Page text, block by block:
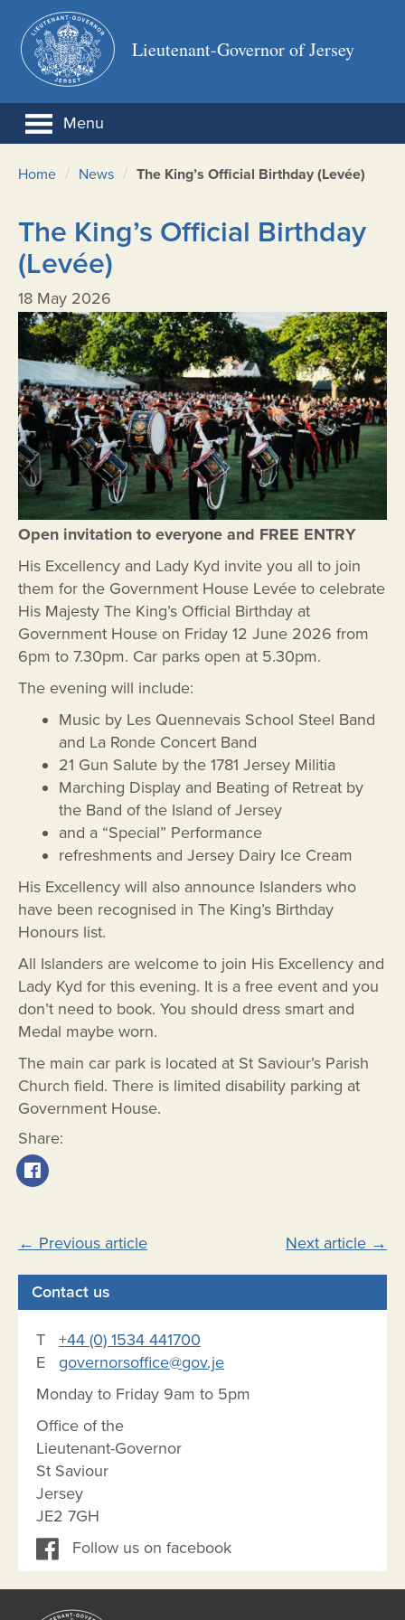
Lieutenant-Governor of Jersey
Menu
Home / News / The King’s Official Birthday (Levée)
The King’s Official Birthday
(Levée)
18 May 2026
Open invitation to everyone and FREE ENTRY
His Excellency and Lady Kyd invite you all to join
them for the Government House Levée to celebrate
His Majesty The King’s Official Birthday at
Government House on Friday 12 June 2026 from
6pm to 7.30pm. Car parks open at 5.30pm.
The evening will include:
Music by Les Quennevais School Steel Band
and La Ronde Concert Band
21 Gun Salute by the 1781 Jersey Militia
Marching Display and Beating of Retreat by
the Band of the Island of Jersey
and a “Special” Performance
refreshments and Jersey Dairy Ice Cream
His Excellency will also announce Islanders who
have been recognised in The King’s Birthday
Honours list.
All Islanders are welcome to join His Excellency and
Lady Kyd for this evening. It is a free event and you
don’t need to book. You should dress smart and
Medal maybe worn.
The main car park is located at St Saviour’s Parish
Church field. There is limited disability parking at
Government House.
Share:
Post
navigation
← Previous article Next article →
Contact us
T +44 (0) 1534 441700
E governorsoffice@gov.je
Monday to Friday 9am to 5pm
Office of the
Lieutenant-Governor
St Saviour
Jersey
JE2 7GH
Follow us on facebook